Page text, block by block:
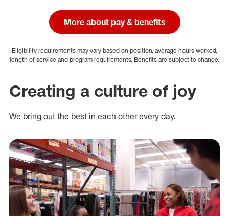
More about pay & benefits
Eligibility requirements may vary based on position, average hours worked,
length of service and program requirements. Benefits are subject to change.
Creating a culture of joy
We bring out the best in each other every day.